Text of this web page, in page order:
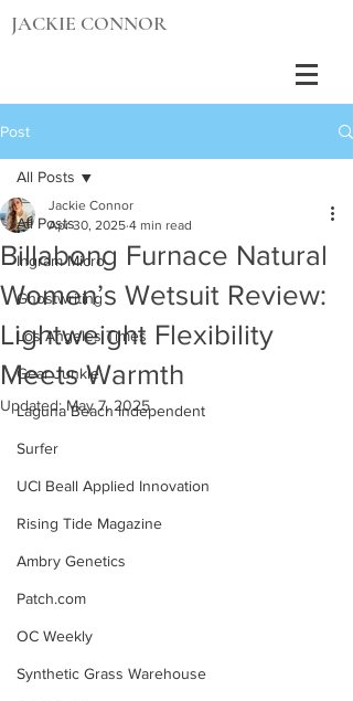
JACKIE CONNOR
Post
All Posts
Ingram Micro
Ghostwriting
Los Angeles Times
Gear Junkie
Laguna Beach Independent
Surfer
UCI Beall Applied Innovation
Rising Tide Magazine
Ambry Genetics
Patch.com
OC Weekly
Synthetic Grass Warehouse
All Posts
Billabong Furnace Natural
Women’s Wetsuit Review:
Lightweight Flexibility
Meets Warmth
Jackie Connor
Apr 30, 2025 4 min read
Updated:May 7, 2025